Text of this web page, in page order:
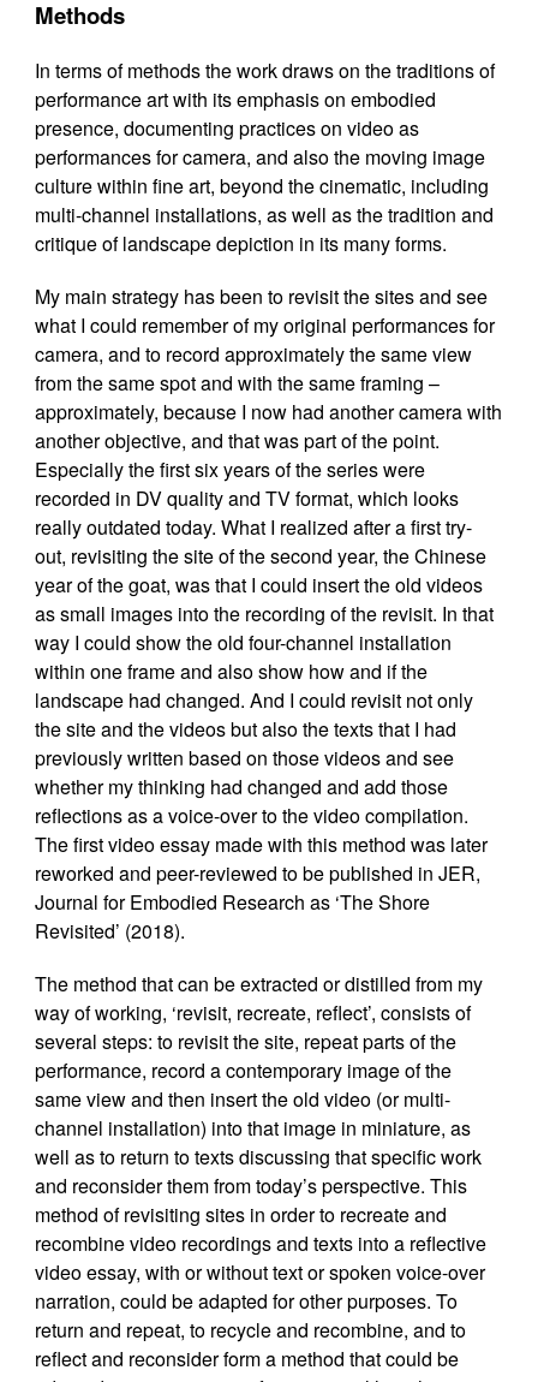
Methods
In terms of methods the work draws on the traditions of
performance art with its emphasis on embodied
presence, documenting practices on video as
performances for camera, and also the moving image
culture within fine art, beyond the cinematic, including
multi-channel installations, as well as the tradition and
critique of landscape depiction in its many forms.
My main strategy has been to revisit the sites and see
what I could remember of my original performances for
camera, and to record approximately the same view
from the same spot and with the same framing –
approximately, because I now had another camera with
another objective, and that was part of the point.
Especially the first six years of the series were
recorded in DV quality and TV format, which looks
really outdated today. What I realized after a first try-
out, revisiting the site of the second year, the Chinese
year of the goat, was that I could insert the old videos
as small images into the recording of the revisit. In that
way I could show the old four-channel installation
within one frame and also show how and if the
landscape had changed. And I could revisit not only
the site and the videos but also the texts that I had
previously written based on those videos and see
whether my thinking had changed and add those
reflections as a voice-over to the video compilation.
The first video essay made with this method was later
reworked and peer-reviewed to be published in JER,
Journal for Embodied Research as ‘The Shore
Revisited’ (2018).
The method that can be extracted or distilled from my
way of working, ‘revisit, recreate, reflect’, consists of
several steps: to revisit the site, repeat parts of the
performance, record a contemporary image of the
same view and then insert the old video (or multi-
channel installation) into that image in miniature, as
well as to return to texts discussing that specific work
and reconsider them from today’s perspective. This
method of revisiting sites in order to recreate and
recombine video recordings and texts into a reflective
video essay, with or without text or spoken voice-over
narration, could be adapted for other purposes. To
return and repeat, to recycle and recombine, and to
reflect and reconsider form a method that could be